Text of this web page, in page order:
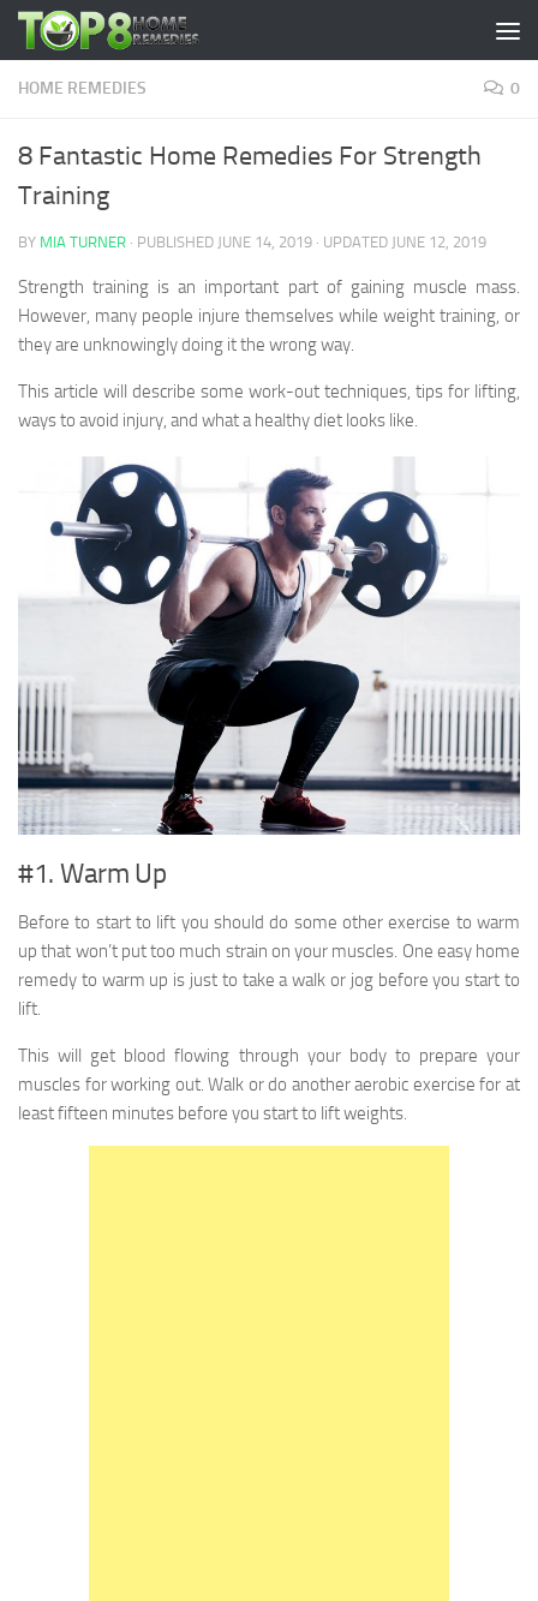
Skip to content
HOME REMEDIES 0
8 Fantastic Home Remedies For Strength
Training
BY MIA TURNER · PUBLISHED JUNE 14, 2019 · UPDATED JUNE 12, 2019
Strength training is an important part of gaining muscle mass.
However, many people injure themselves while weight training, or
they are unknowingly doing it the wrong way.
This article will describe some work-out techniques, tips for lifting,
ways to avoid injury, and what a healthy diet looks like.
#1. Warm Up
Before to start to lift you should do some other exercise to warm
up that won’t put too much strain on your muscles. One easy home
remedy to warm up is just to take a walk or jog before you start to
lift.
This will get blood flowing through your body to prepare your
muscles for working out. Walk or do another aerobic exercise for at
least fifteen minutes before you start to lift weights.